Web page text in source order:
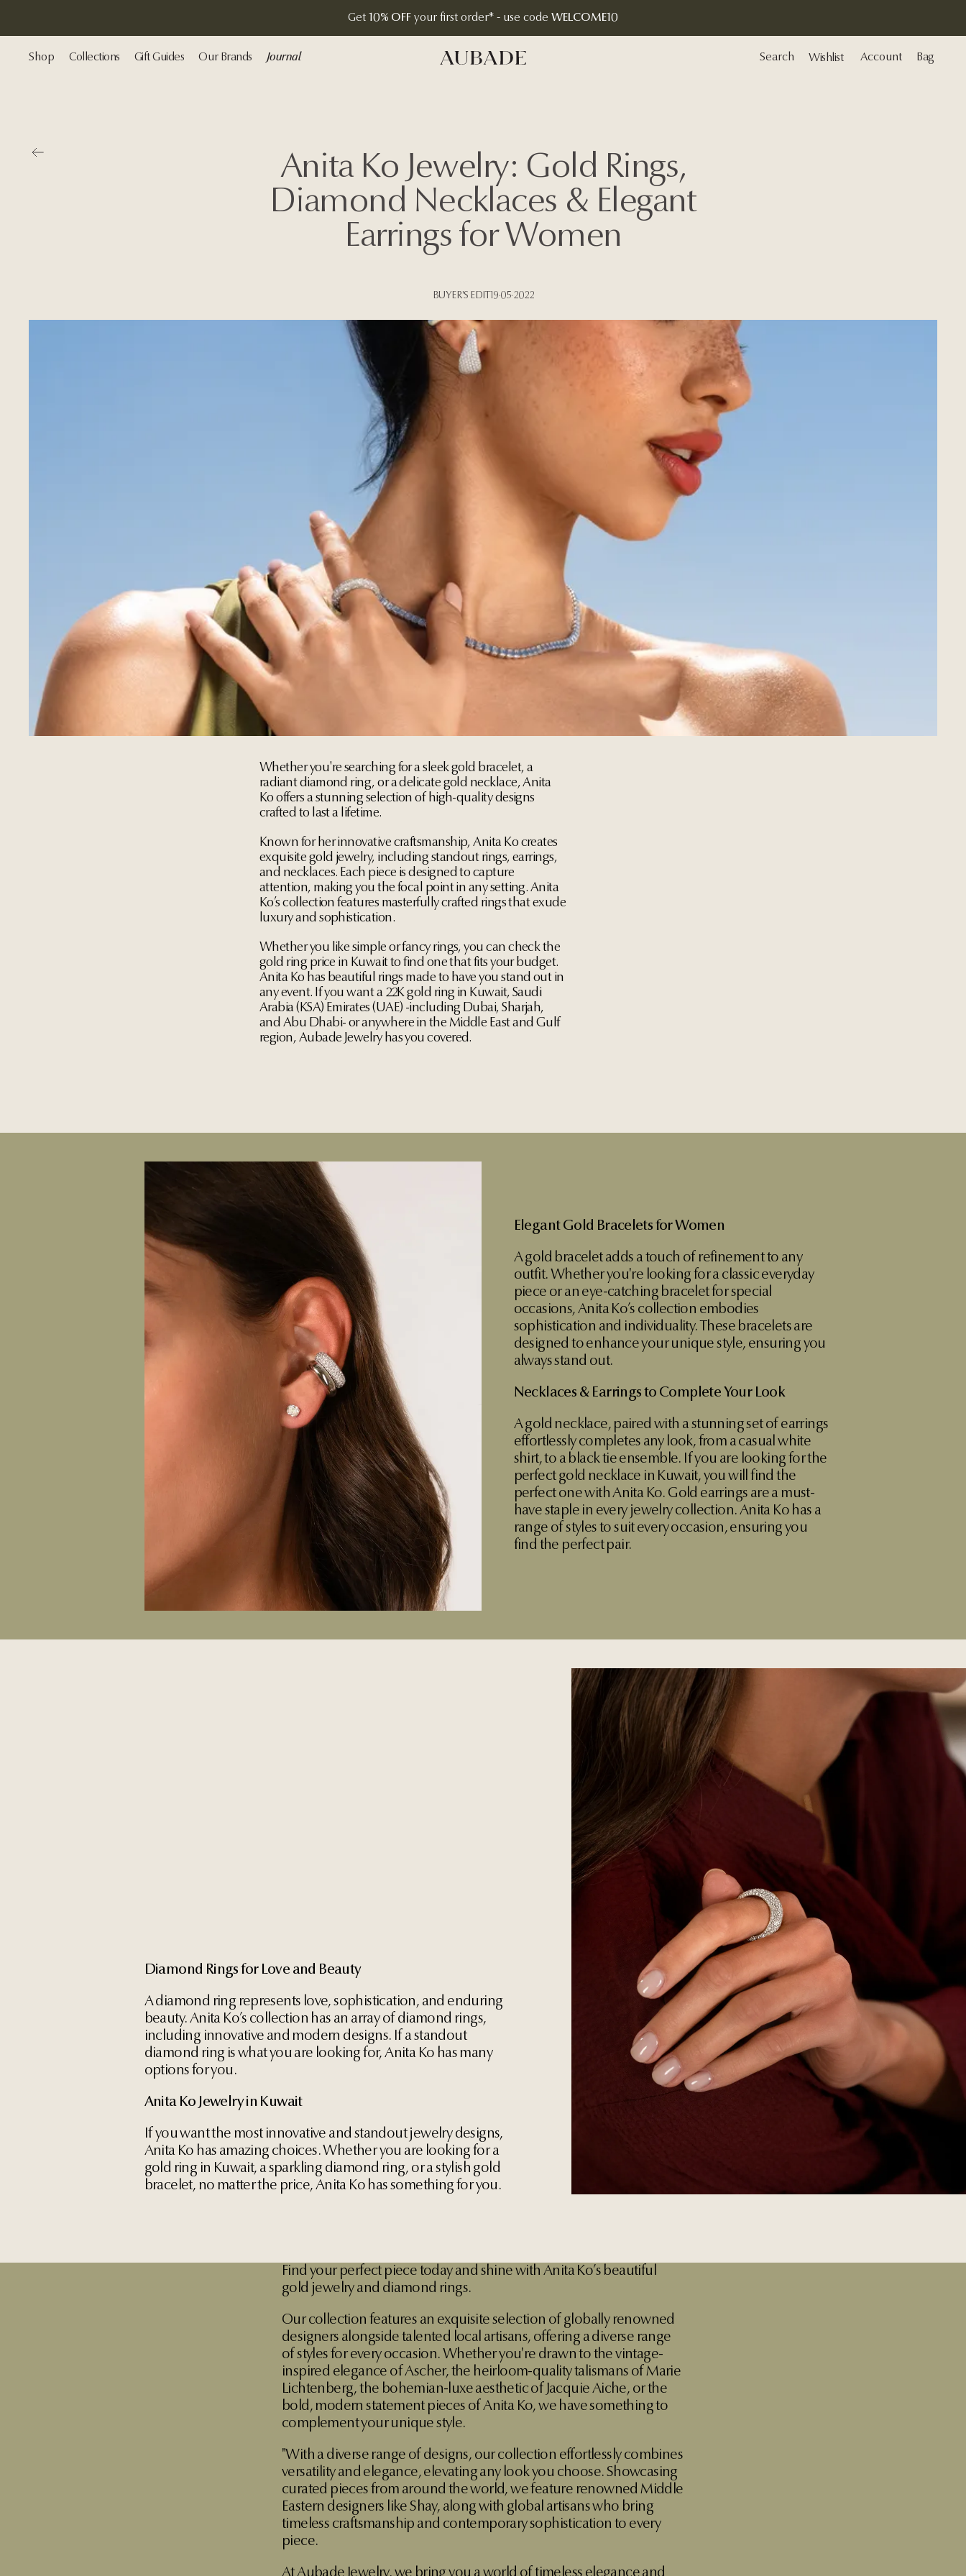
Get 10% OFF your first order* - use code WELCOME10
Shop Collections Gift Guides Our Brands
Journal
Search Wishlist Account Bag
Anita Ko Jewelry: Gold Rings,
Diamond Necklaces & Elegant
Earrings for Women
BUYER'S EDIT 19·05·2022
Whether you're searching for a sleek gold bracelet, a
radiant diamond ring, or a delicate gold necklace, Anita
Ko offers a stunning selection of high-quality designs
crafted to last a lifetime.
Known for her innovative craftsmanship, Anita Ko creates
exquisite gold jewelry, including standout rings, earrings,
and necklaces. Each piece is designed to capture
attention, making you the focal point in any setting. Anita
Ko’s collection features masterfully crafted rings that exude
luxury and sophistication.
Whether you like simple or fancy rings, you can check the
gold ring price in Kuwait to find one that fits your budget.
Anita Ko has beautiful rings made to have you stand out in
any event. If you want a 22K gold ring in Kuwait, Saudi
Arabia (KSA) Emirates (UAE) -including Dubai, Sharjah,
and Abu Dhabi- or anywhere in the Middle East and Gulf
region, Aubade Jewelry has you covered.
Elegant Gold Bracelets for Women
A gold bracelet adds a touch of refinement to any
outfit. Whether you're looking for a classic everyday
piece or an eye-catching bracelet for special
occasions, Anita Ko’s collection embodies
sophistication and individuality. These bracelets are
designed to enhance your unique style, ensuring you
always stand out.
Necklaces & Earrings to Complete Your Look
A gold necklace, paired with a stunning set of earrings
effortlessly completes any look, from a casual white
shirt, to a black tie ensemble. If you are looking for the
perfect gold necklace in Kuwait, you will find the
perfect one with Anita Ko. Gold earrings are a must-
have staple in every jewelry collection. Anita Ko has a
range of styles to suit every occasion, ensuring you
find the perfect pair.
Diamond Rings for Love and Beauty
A diamond ring represents love, sophistication, and enduring
beauty. Anita Ko’s collection has an array of diamond rings,
including innovative and modern designs. If a standout
diamond ring is what you are looking for, Anita Ko has many
options for you.
Anita Ko Jewelry in Kuwait
If you want the most innovative and standout jewelry designs,
Anita Ko has amazing choices. Whether you are looking for a
gold ring in Kuwait, a sparkling diamond ring, or a stylish gold
bracelet, no matter the price, Anita Ko has something for you.
Find your perfect piece today and shine with Anita Ko’s beautiful
gold jewelry and diamond rings.
Our collection features an exquisite selection of globally renowned
designers alongside talented local artisans, offering a diverse range
of styles for every occasion. Whether you're drawn to the vintage-
inspired elegance of Ascher, the heirloom-quality talismans of Marie
Lichtenberg, the bohemian-luxe aesthetic of Jacquie Aiche, or the
bold, modern statement pieces of Anita Ko, we have something to
complement your unique style.
"With a diverse range of designs, our collection effortlessly combines
versatility and elegance, elevating any look you choose. Showcasing
curated pieces from around the world, we feature renowned Middle
Eastern designers like Shay, along with global artisans who bring
timeless craftsmanship and contemporary sophistication to every
piece.